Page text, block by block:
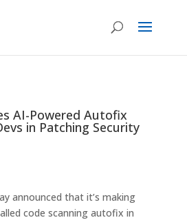
AI-Powered Autofix
in Patching Security
announced that it’s making
code scanning autofix in